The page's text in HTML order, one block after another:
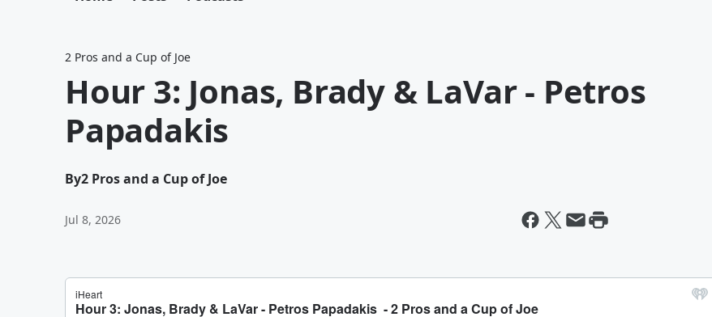
2 Pros and a Cup of Joe
Hour 3: Jonas, Brady & LaVar - Petros
Papadakis
By2 Pros and a Cup of Joe
Jul 8, 2026